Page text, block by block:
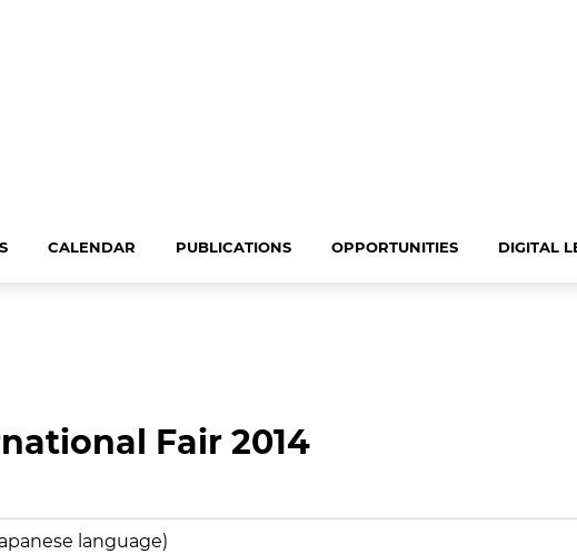
CALENDAR PUBLICATIONS OPPORTUNITIES DIGITAL
Fair 2014
language)